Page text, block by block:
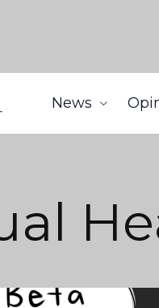
News